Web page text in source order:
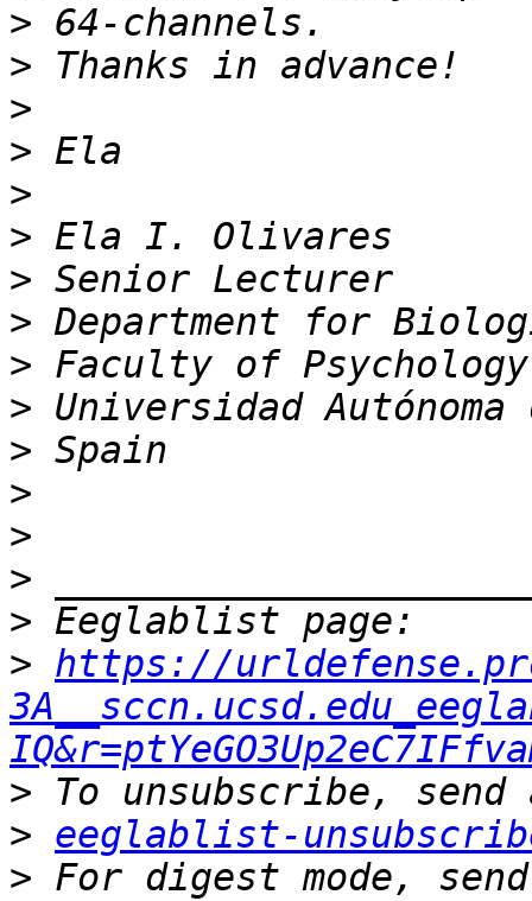
>
>
>
>
>
>
>
>
>
>
>
>
>
>
>
> https://
>
> eeglablist-
> For digest mode,